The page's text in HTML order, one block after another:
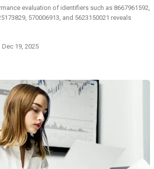
evaluation of identifiers such as 8667961592,
570006913, and 5623150021 reveals
Dec 19, 2025